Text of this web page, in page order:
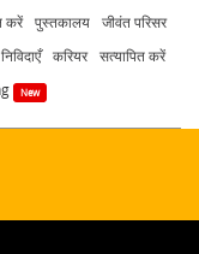
करें पुस्तकालय
जीवंत परिसर
निविदाएँ करियर सत्यापित करें